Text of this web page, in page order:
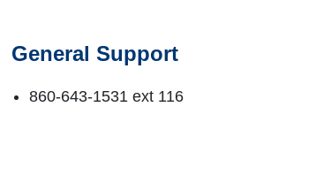
General Support
860-643-1531 ext 116